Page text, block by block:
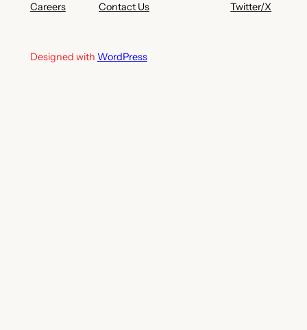
Careers
Contact Us
Twitter/X
Designed with WordPress